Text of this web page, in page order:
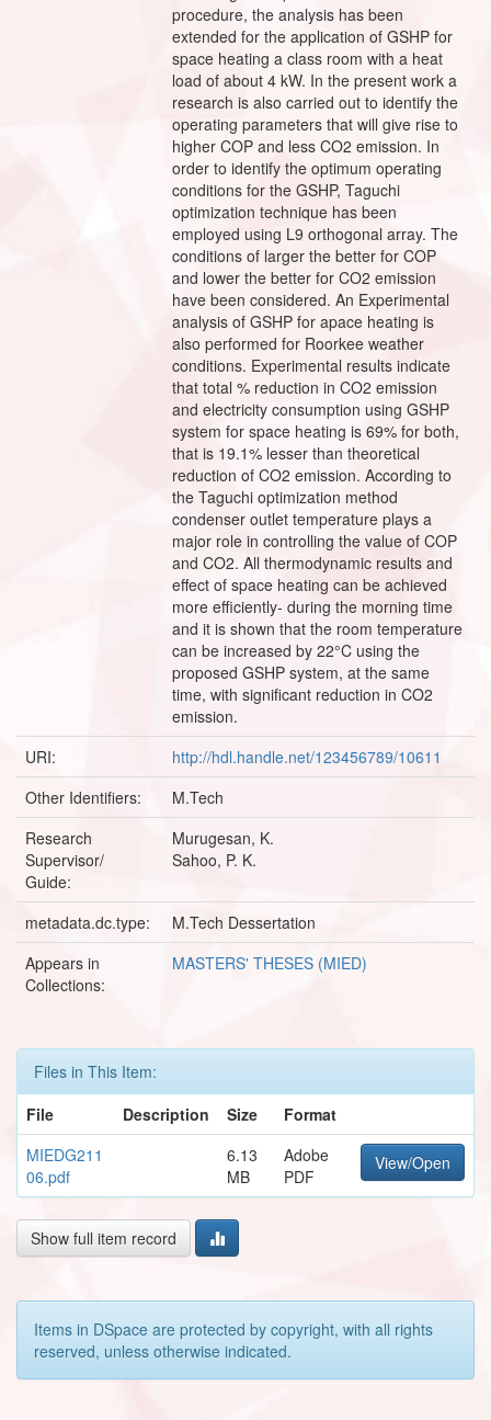
procedure, the analysis has been
extended for the application of GSHP for
space heating a class room with a heat
load of about 4 kW. In the present work a
research is also carried out to identify the
operating parameters that will give rise to
higher COP and less CO2 emission. In
order to identify the optimum operating
conditions for the GSHP, Taguchi
optimization technique has been
employed using L9 orthogonal array. The
conditions of larger the better for COP
and lower the better for CO2 emission
have been considered. An Experimental
analysis of GSHP for apace heating is
also performed for Roorkee weather
conditions. Experimental results indicate
that total % reduction in CO2 emission
and electricity consumption using GSHP
system for space heating is 69% for both,
that is 19.1% lesser than theoretical
reduction of CO2 emission. According to
the Taguchi optimization method
condenser outlet temperature plays a
major role in controlling the value of COP
and CO2. All thermodynamic results and
effect of space heating can be achieved
more efficiently- during the morning time
and it is shown that the room temperature
can be increased by 22°C using the
proposed GSHP system, at the same
time, with significant reduction in CO2
emission.
URI:
http://hdl.handle.net/123456789/10611
Other Identifiers:
M.Tech
Research
Supervisor/
Guide:
Murugesan, K.
Sahoo, P. K.
metadata.dc.type:
M.Tech Dessertation
Appears in
Collections:
MASTERS' THESES (MIED)
Files in This Item:
File
Description Size
Format
MIEDG211
06.pdf
6.13
MB
Adobe
PDF
View/Open
Show full item record
Items in DSpace are protected by copyright, with all rights
reserved, unless otherwise indicated.